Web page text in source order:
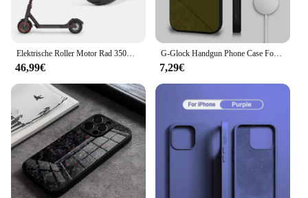
Elektrische Roller Motor Rad 350W Motor Motor Roller Zubehör für Xiaomi M365 PRO für Ninebot Antriebsräder Ersatz
46,99€
G-Glock Handgun Phone Case For iPhone 16 15 14 13 12 11 Pro Max Plus Mini Magsafe Mirror Wireless Magnetic Cover
7,29€